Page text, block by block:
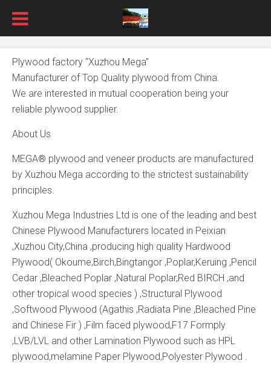
Plywood factory “Xuzhou Mega”
Manufacturer of Top Quality plywood from China.
We are interested in mutual cooperation being your
reliable plywood supplier.
About Us
MEGA® plywood and veneer products are manufactured
by Xuzhou Mega according to the strictest sustainability
principles.
Xuzhou Mega Industries Ltd is one of the leading and best
Chinese Plywood Manufacturers located in Peixian
,Xuzhou City,China ,producing high quality Hardwood
Plywood( Okoume,Birch,Bingtangor ,Poplar,Keruing ,Pencil
Cedar ,Bleached Poplar ,Natural Poplar,Red BIRCH ,and
other tropical wood species ) ,Structural Plywood
,Softwood Plywood (Agathis ,Radiata Pine ,Bleached Pine
and Chinese Fir ) ,Film faced plywood,F17 Formply
,LVB/LVL and other Lamination Plywood such as HPL
plywood,melamine Paper Plywood,Polyester Plywood .